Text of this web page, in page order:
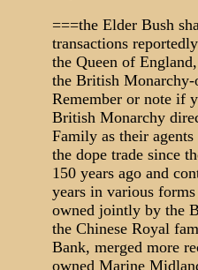
===the Elder Bush
transactions
the Queen of
the British
Remember or note if
British Monarchy
Family as their
the dope trade since
150 years ago and
years in various
owned jointly by the
the Chinese Royal
Bank, merged more
owned Marine